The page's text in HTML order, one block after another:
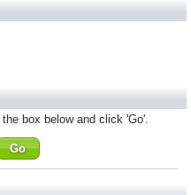
box below and click 'Go'.